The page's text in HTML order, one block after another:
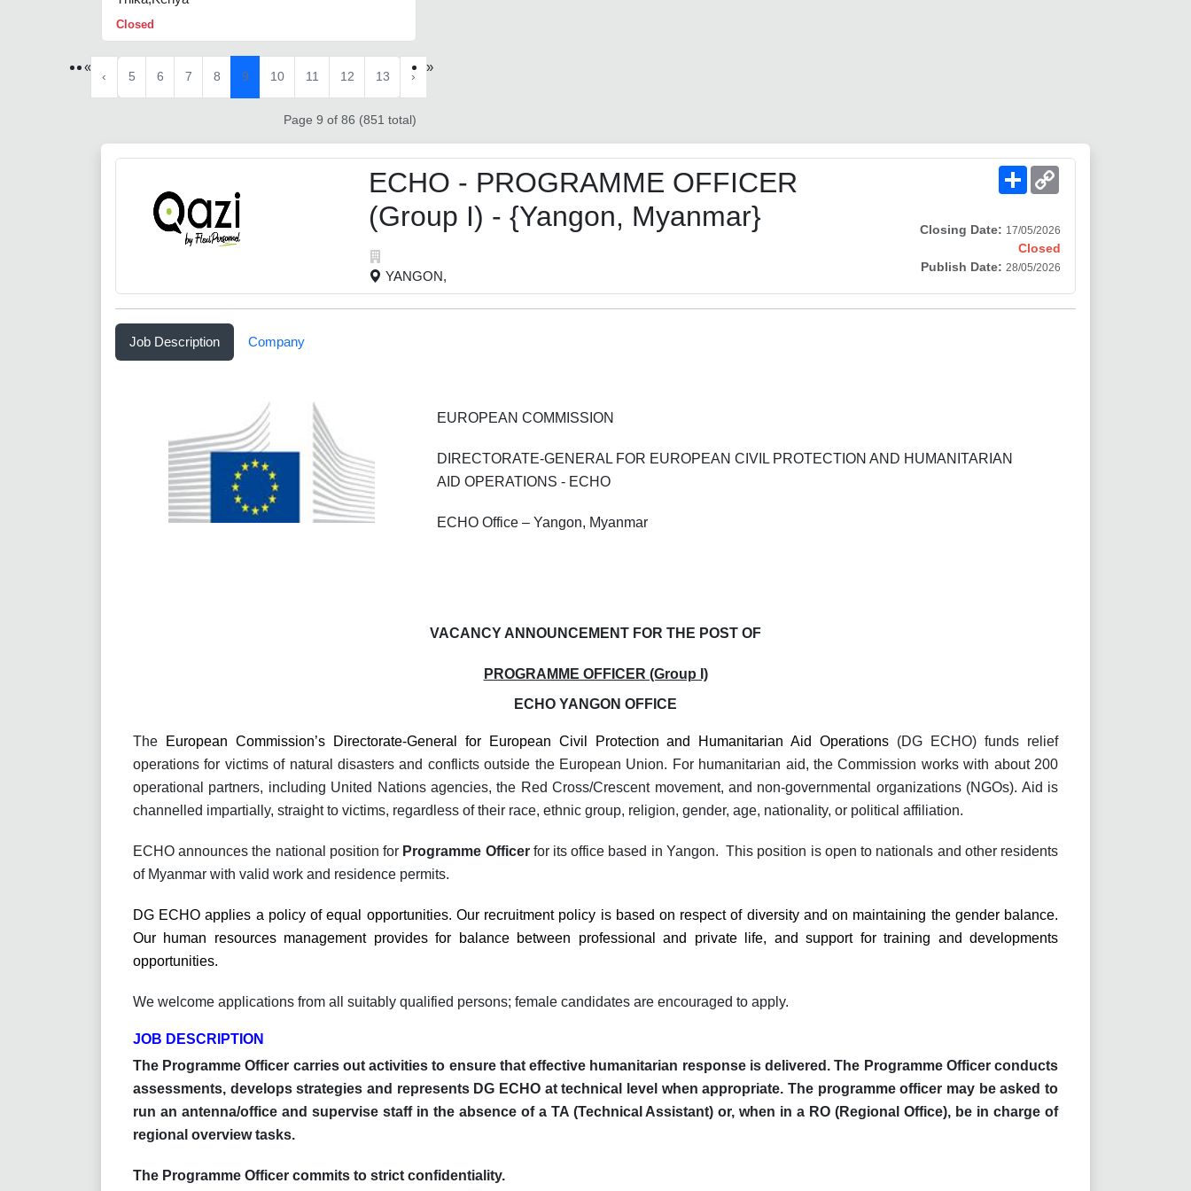
Closed
«
‹ 5 6 7 8 9 10 11 12 13 ›
»
Page 9 of 86 (851 total)
ECHO - PROGRAMME OFFICER
(Group I) - {Yangon, Myanmar}
YANGON,
Share
Closing Date: 17/05/2026
Closed
Publish Date: 28/05/2026
Job Description Company
EUROPEAN COMMISSION
DIRECTORATE-GENERAL FOR EUROPEAN CIVIL PROTECTION AND HUMANITARIAN
AID OPERATIONS - ECHO
ECHO Office – Yangon, Myanmar
VACANCY ANNOUNCEMENT FOR THE POST OF
PROGRAMME OFFICER (Group I)
ECHO YANGON OFFICE
The European Commission’s Directorate-General for European Civil Protection and Humanitarian Aid Operations (DG ECHO) funds relief
operations for victims of natural disasters and conflicts outside the European Union. For humanitarian aid, the Commission works with about 200
operational partners, including United Nations agencies, the Red Cross/Crescent movement, and non-governmental organizations (NGOs). Aid is
channelled impartially, straight to victims, regardless of their race, ethnic group, religion, gender, age, nationality, or political affiliation.
ECHO announces the national position for Programme Officer for its office based in Yangon. This position is open to nationals and other residents
of Myanmar with valid work and residence permits.
DG ECHO applies a policy of equal opportunities. Our recruitment policy is based on respect of diversity and on maintaining the gender balance.
Our human resources management provides for balance between professional and private life, and support for training and developments
opportunities.
We welcome applications from all suitably qualified persons; female candidates are encouraged to apply.
JOB DESCRIPTION
The Programme Officer carries out activities to ensure that effective humanitarian response is delivered. The Programme Officer conducts
assessments, develops strategies and represents DG ECHO at technical level when appropriate. The programme officer may be asked to
run an antenna/office and supervise staff in the absence of a TA (Technical Assistant) or, when in a RO (Regional Office), be in charge of
regional overview tasks.
The Programme Officer commits to strict confidentiality.